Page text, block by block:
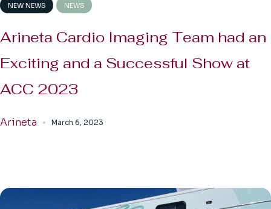
NEW NEWS NEWS
Arineta Cardio Imaging Team had an
Exciting and a Successful Show at
ACC 2023
Arineta March 6, 2023